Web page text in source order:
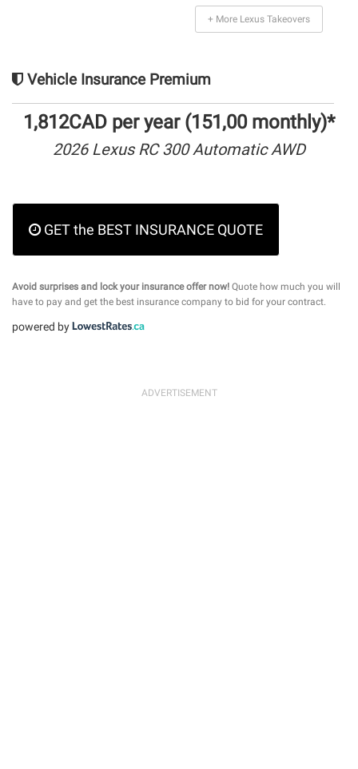
+ More Lexus Takeovers
Vehicle Insurance Premium
1,812CAD per year (151,00 monthly)*
2026 Lexus RC 300 Automatic AWD
GET the BEST INSURANCE QUOTE
Avoid surprises and lock your insurance offer now! Quote how much you will
have to pay and get the best insurance company to bid for your contract.
powered by